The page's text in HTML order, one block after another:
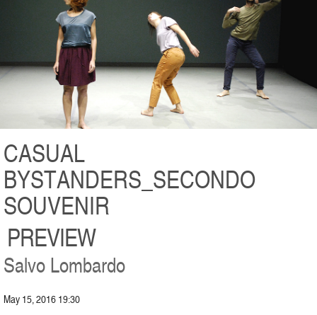
CASUAL
BYSTANDERS_SECONDO
SOUVENIR
PREVIEW
Salvo Lombardo
May 15, 2016 19:30